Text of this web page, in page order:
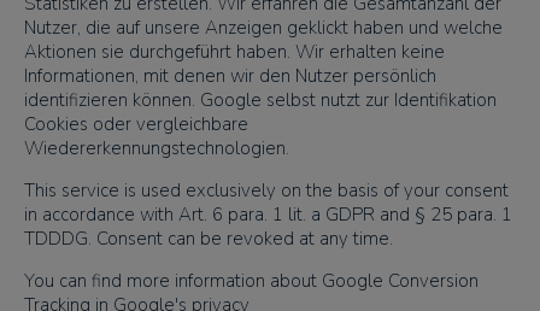
Nutzer, die auf unsere Anzeigen geklickt haben und welche
Aktionen sie durchgeführt haben. Wir erhalten keine
Informationen, mit denen wir den Nutzer persönlich
identifizieren können. Google selbst nutzt zur Identifikation
Cookies oder vergleichbare
Wiedererkennungstechnologien.
This service is used exclusively on the basis of your consent
in accordance with Art. 6 para. 1 lit. a GDPR and § 25 para. 1
TDDDG. Consent can be revoked at any time.
You can find more information about Google Conversion
Tracking in Google's privacy